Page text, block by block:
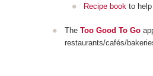
Recipe book to
The Too Good To Go
restaurants/cafés/